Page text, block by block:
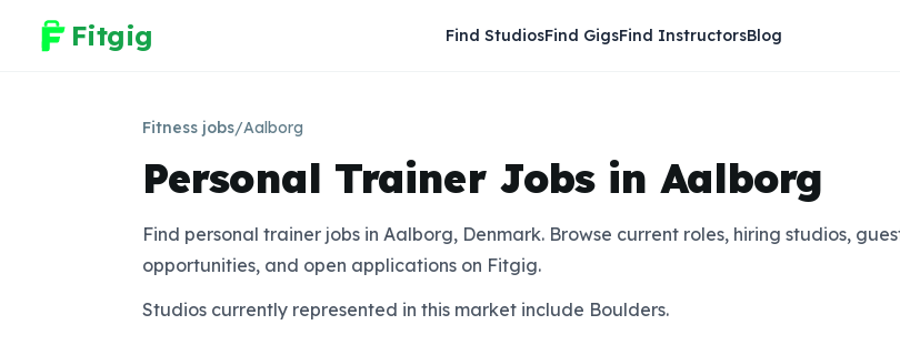
Fitgig Find StudiosFind GigsFind InstructorsBlog
Fitness jobs/Aalborg
Personal Trainer Jobs in Aalborg
Find personal trainer jobs in Aalborg, Denmark. Browse current roles, hiring studios,
opportunities, and open applications on Fitgig.
Studios currently represented in this market include Boulders.